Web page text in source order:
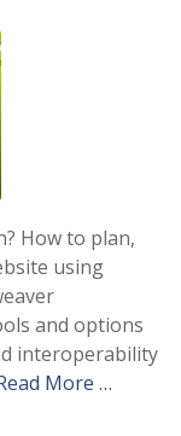
How to plan,
using
and options
interoperability
More …